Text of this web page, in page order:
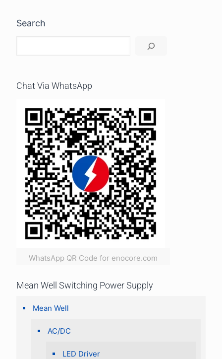
Search
Chat Via WhatsApp
WhatsApp QR Code for enocore.com
Mean Well Switching Power Supply
Mean Well
AC/DC
LED Driver